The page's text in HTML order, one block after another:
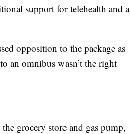
support for telehealth and a
opposition to the package as
an omnibus wasn’t the right
grocery store and gas pump,